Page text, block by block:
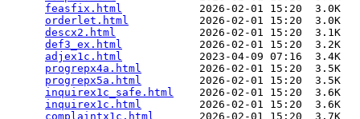
feasfix.html
            2026-02-01 15:20  3.0K
orderlet.html
           2026-02-01 15:20  3.0K
descx2.html
             2026-02-01 15:20  3.1K
def3_ex.html
            2026-02-01 15:20  3.2K
adjex1c.html
            2023-04-09 07:16  3.4K
progrepx4a.html
         2026-02-01 15:20  3.5K
progrepx5a.html
         2026-02-01 15:20  3.5K
inquirex1c_safe.html
    2026-02-01 15:20  3.6K
inquirex1c.html
         2026-02-01 15:20  3.6K
complaintx1c.html
       2026-02-01 15:20  3.7K